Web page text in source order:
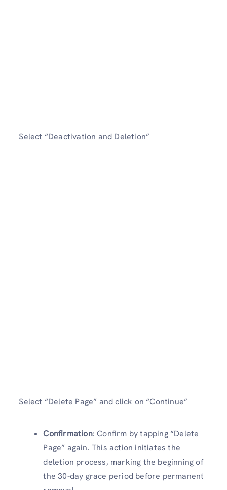
Select “Deactivation and Deletion”
Select “Delete Page” and click on “Continue”
Confirmation: Confirm by tapping “Delete
Page” again. This action initiates the
deletion process, marking the beginning of
the 30-day grace period before permanent